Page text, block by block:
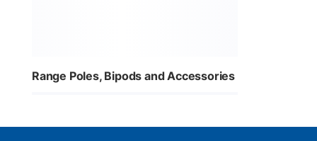
Range Poles, Bipods and Accessories